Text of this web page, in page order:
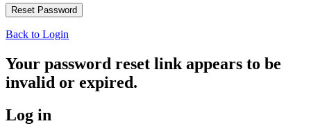
Back to Login
Your password reset link appears to be
invalid or expired.
Log in